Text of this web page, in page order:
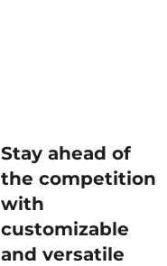
Stay ahead of
the competition
with
customizable
and versatile